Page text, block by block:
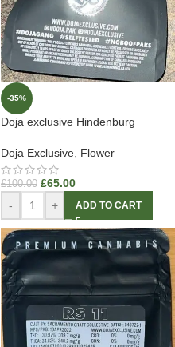
-35%
Doja exclusive Hindenburg
Doja Exclusive, Flower
£100.00 £65.00
- + ADD TO CART